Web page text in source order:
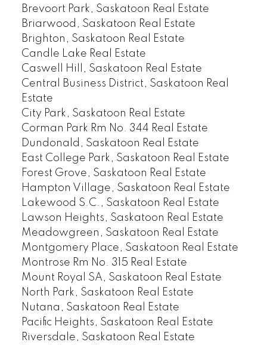
Brevoort Park, Saskatoon Real Estate
Briarwood, Saskatoon Real Estate
Brighton, Saskatoon Real Estate
Candle Lake Real Estate
Caswell Hill, Saskatoon Real Estate
Central Business District, Saskatoon Real
Estate
City Park, Saskatoon Real Estate
Corman Park Rm No. 344 Real Estate
Dundonald, Saskatoon Real Estate
East College Park, Saskatoon Real Estate
Forest Grove, Saskatoon Real Estate
Hampton Village, Saskatoon Real Estate
Lakewood S.C., Saskatoon Real Estate
Lawson Heights, Saskatoon Real Estate
Meadowgreen, Saskatoon Real Estate
Montgomery Place, Saskatoon Real Estate
Montrose Rm No. 315 Real Estate
Mount Royal SA, Saskatoon Real Estate
North Park, Saskatoon Real Estate
Nutana, Saskatoon Real Estate
Pacific Heights, Saskatoon Real Estate
Riversdale, Saskatoon Real Estate